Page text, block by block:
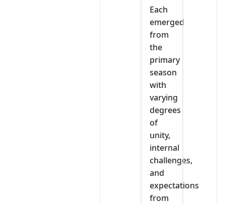
Each
emerged
from
the
primary
season
with
varying
degrees
of
unity,
internal
challenges,
and
expectations
from